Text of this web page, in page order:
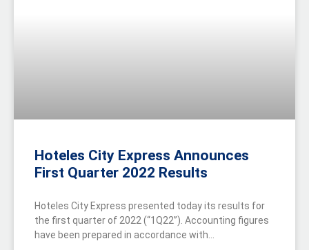
Hoteles City Express Announces
First Quarter 2022 Results
Hoteles City Express presented today its results for
the first quarter of 2022 (“1Q22”). Accounting figures
have been prepared in accordance with…